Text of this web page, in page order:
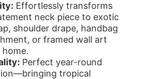
Effortlessly transforms
neck piece to exotic
shoulder drape, handbag
or framed wall art
Perfect year-round
tropical